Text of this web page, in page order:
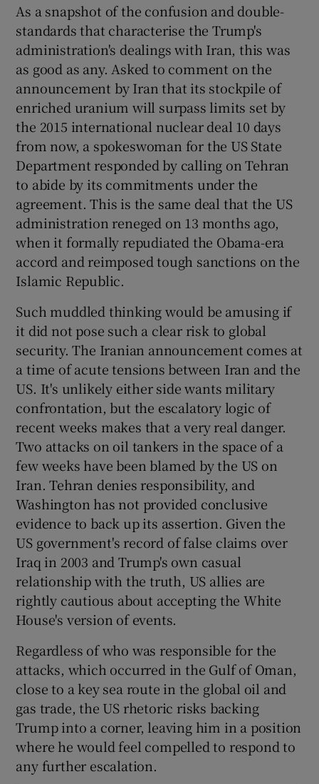
Show Gaeilge sub sections
Show History sub sections
Show Sponsored sub sections
As a snapshot of the confusion and double-
standards that characterise the Trump's
administration's dealings with Iran, this was
as good as any. Asked to comment on the
announcement by Iran that its stockpile of
enriched uranium will surpass limits set by
the 2015 international nuclear deal 10 days
from now, a spokeswoman for the US State
Department responded by calling on Tehran
to abide by its commitments under the
agreement. This is the same deal that the US
administration reneged on 13 months ago,
when it formally repudiated the Obama-era
accord and reimposed tough sanctions on the
Islamic Republic.
Such muddled thinking would be amusing if
it did not pose such a clear risk to global
security. The Iranian announcement comes at
a time of acute tensions between Iran and the
US. It's unlikely either side wants military
confrontation, but the escalatory logic of
recent weeks makes that a very real danger.
Two attacks on oil tankers in the space of a
few weeks have been blamed by the US on
Iran. Tehran denies responsibility, and
Washington has not provided conclusive
evidence to back up its assertion. Given the
US government's record of false claims over
Iraq in 2003 and Trump's own casual
relationship with the truth, US allies are
rightly cautious about accepting the White
House's version of events.
Regardless of who was responsible for the
attacks, which occurred in the Gulf of Oman,
close to a key sea route in the global oil and
gas trade, the US rhetoric risks backing
Trump into a corner, leaving him in a position
where he would feel compelled to respond to
any further escalation.